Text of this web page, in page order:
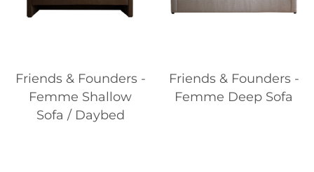
Friends & Founders -
Femme Shallow
Sofa / Daybed
Friends & Founders -
Femme Deep Sofa